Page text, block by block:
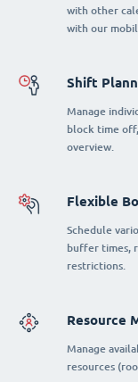
with other
with our
Shift
Manage
block time
overview.
Flexible
Schedule
buffer times,
restrictions.
Resource
Manage
resources